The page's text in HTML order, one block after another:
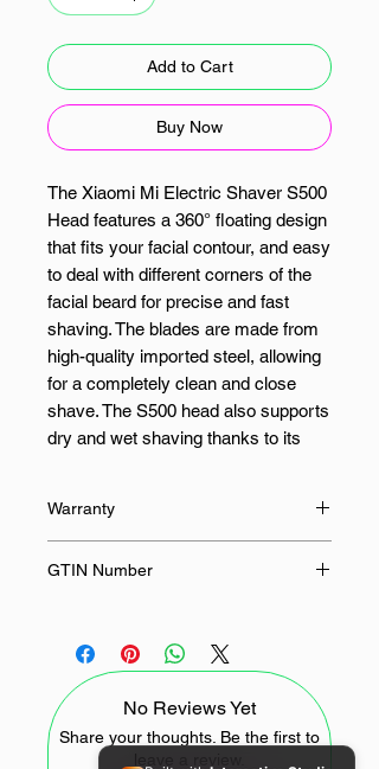
Add to Cart
Buy Now
The Xiaomi Mi Electric Shaver S500
Head features a 360° floating design
that fits your facial contour, and easy
to deal with different corners of the
facial beard for precise and fast
shaving. The blades are made from
high-quality imported steel, allowing
for a completely clean and close
shave. The S500 head also supports
dry and wet shaving thanks to its
your needs, a standard mode and a
speed mode that meets the needs of
users with a full beard.
Infinite Floating Technology
Dual-Layer Lifting Blades
Fully Washable
Easy to install
Warranty
GTIN Number
No Reviews Yet
Share your thoughts. Be the first to
leave a review.